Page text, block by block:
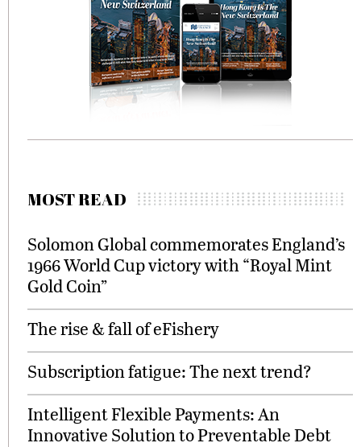
MOST READ
Solomon Global commemorates England’s
1966 World Cup victory with “Royal Mint
Gold Coin”
The rise & fall of eFishery
Subscription fatigue: The next trend?
Intelligent Flexible Payments: An
Innovative Solution to Preventable Debt